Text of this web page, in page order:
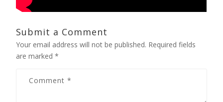
Submit a Comment
Your email address will not be published. Required fields
are marked*